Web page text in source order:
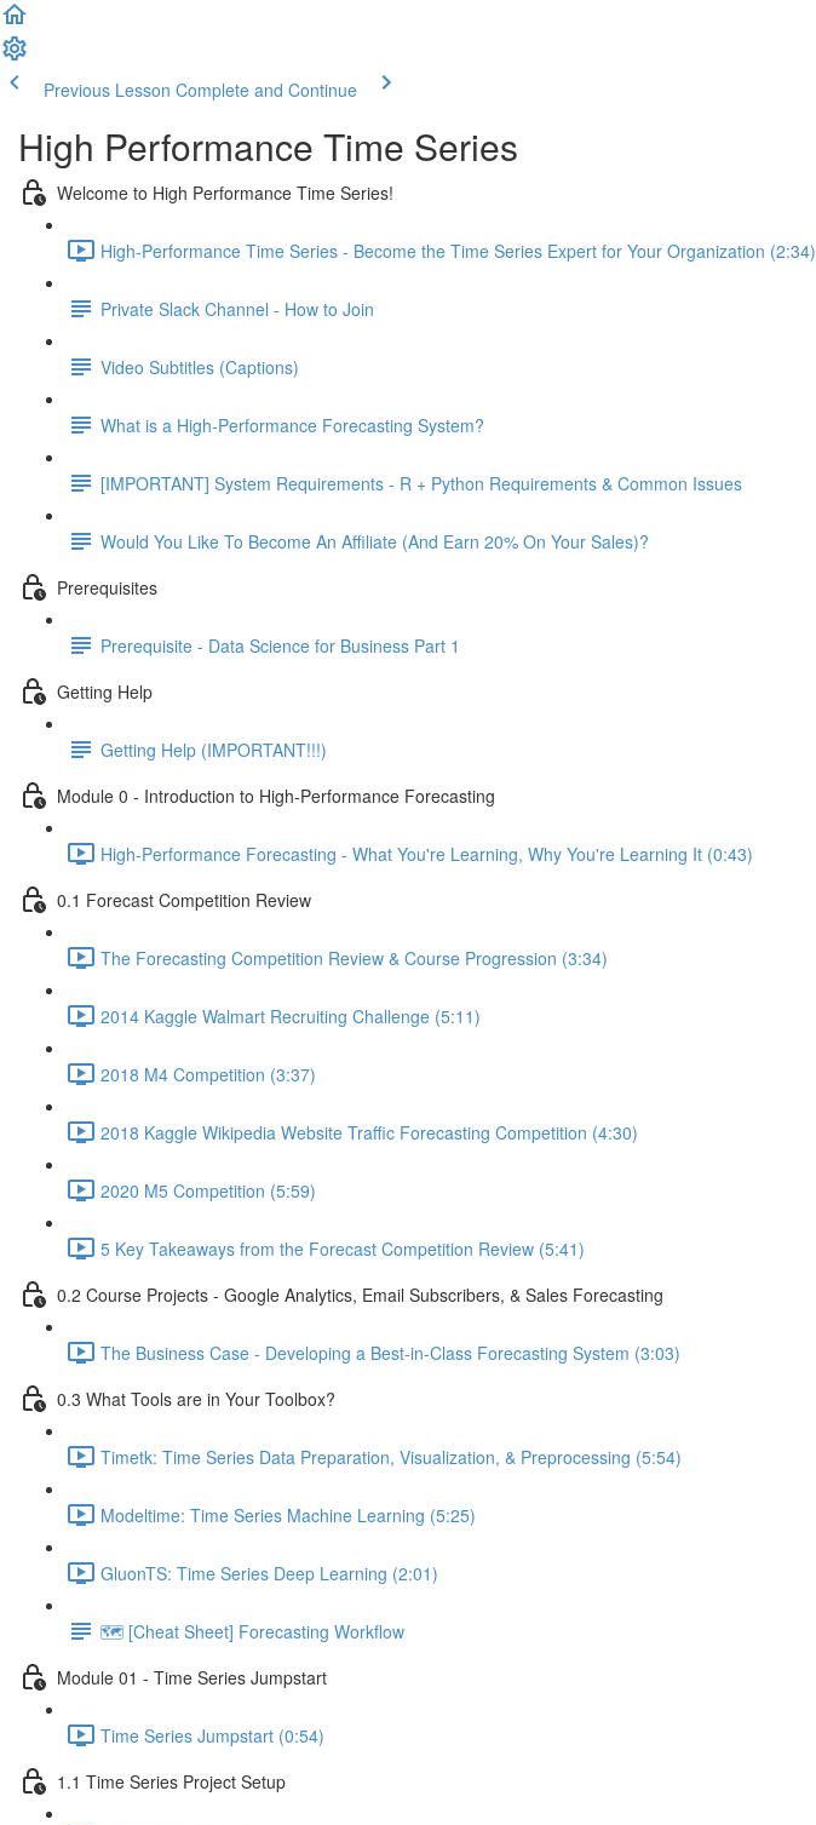
Previous Lesson Complete and Continue
High Performance Time Series
Welcome to High Performance Time Series!
High-Performance Time Series - Become the Time Series Expert for Your Organization (2:34)
Private Slack Channel - How to Join
Video Subtitles (Captions)
What is a High-Performance Forecasting System?
[IMPORTANT] System Requirements - R + Python Requirements & Common Issues
Would You Like To Become An Affiliate (And Earn 20% On Your Sales)?
Prerequisites
Prerequisite - Data Science for Business Part 1
Getting Help
Getting Help (IMPORTANT!!!)
Module 0 - Introduction to High-Performance Forecasting
High-Performance Forecasting - What You're Learning, Why You're Learning It (0:43)
0.1 Forecast Competition Review
The Forecasting Competition Review & Course Progression (3:34)
2014 Kaggle Walmart Recruiting Challenge (5:11)
2018 M4 Competition (3:37)
2018 Kaggle Wikipedia Website Traffic Forecasting Competition (4:30)
2020 M5 Competition (5:59)
5 Key Takeaways from the Forecast Competition Review (5:41)
0.2 Course Projects - Google Analytics, Email Subscribers, & Sales Forecasting
The Business Case - Developing a Best-in-Class Forecasting System (3:03)
0.3 What Tools are in Your Toolbox?
Timetk: Time Series Data Preparation, Visualization, & Preprocessing (5:54)
Modeltime: Time Series Machine Learning (5:25)
GluonTS: Time Series Deep Learning (2:01)
🗺️ [Cheat Sheet] Forecasting Workflow
Module 01 - Time Series Jumpstart
Time Series Jumpstart (0:54)
1.1 Time Series Project Setup